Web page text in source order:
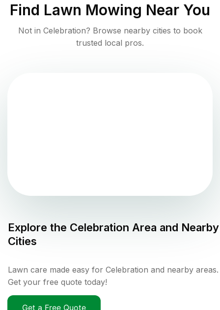
Find Lawn Mowing Near You
Not in Celebration? Browse nearby cities to book
trusted local pros.
Explore the Celebration Area and Nearby
Cities
Lawn care made easy for Celebration and nearby areas.
Get your free quote today!
Get a Free Quote